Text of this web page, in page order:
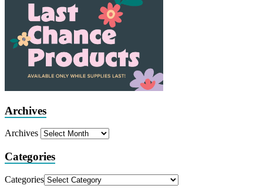
Archives
Archives
Categories
Categories